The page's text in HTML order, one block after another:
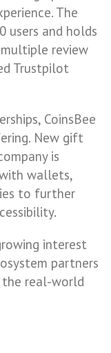
The
users and holds
review
Trustpilot
CoinsBee
New gift
is
wallets,
to further
interest
partners
the real-world